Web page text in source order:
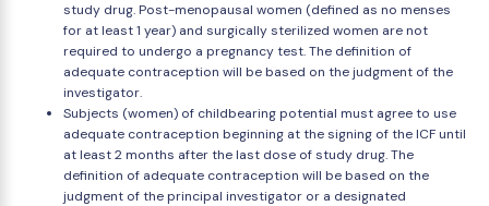
study drug. Post-menopausal women (defined as no menses
for at least 1 year) and surgically sterilized women are not
required to undergo a pregnancy test. The definition of
adequate contraception will be based on the judgment of the
investigator.
Subjects (women) of childbearing potential must agree to use
adequate contraception beginning at the signing of the ICF until
at least 2 months after the last dose of study drug. The
definition of adequate contraception will be based on the
judgment of the principal investigator or a designated